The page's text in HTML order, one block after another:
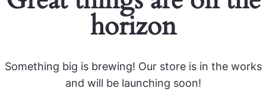
horizon
Something big is brewing! Our store is in the works
and will be launching soon!